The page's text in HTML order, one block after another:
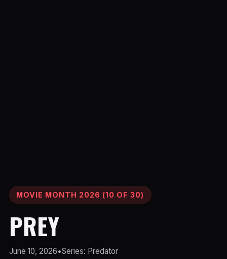
MOVIE MONTH 2026 (10 OF 30)
PREY
June 10, 2026•Series: Predator